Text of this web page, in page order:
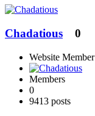
Chadatious 0
Website Member
Members
0
9413 posts